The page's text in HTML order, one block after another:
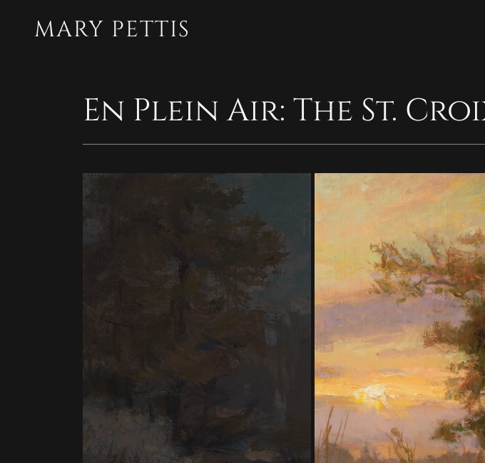
MARY PETTIS
En Plein Air: The St.